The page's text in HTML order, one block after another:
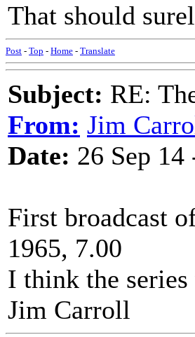
That should
Post - Top - Home - Translate
Subject: RE:
From: Jim
Date: 26 Sep
First broadcast
1965, 7.00
I think the series
Jim Carroll